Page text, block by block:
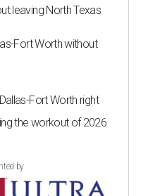
leaving North Texas
Fort Worth without
Fort Worth right
the workout of 2026
by